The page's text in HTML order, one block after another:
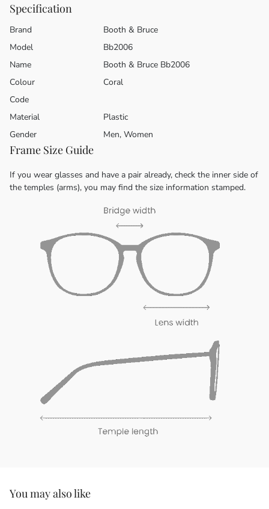
Specification
Brand
Booth & Bruce
Model
Bb2006
Name
Booth & Bruce Bb2006
Colour
Coral
Code
Material
Plastic
Gender
Men, Women
Frame Size Guide
If you wear glasses and have a pair already, check the inner side of
the temples (arms), you may find the size information stamped.
You may also like